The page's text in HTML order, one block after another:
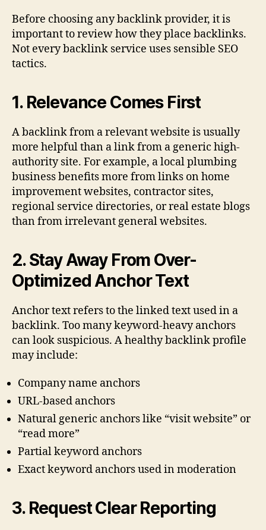
Before choosing any backlink provider, it is
important to review how they place backlinks.
Not every backlink service uses sensible SEO
tactics.
1. Relevance Comes First
A backlink from a relevant website is usually
more helpful than a link from a generic high-
authority site. For example, a local plumbing
business benefits more from links on home
improvement websites, contractor sites,
regional service directories, or real estate blogs
than from irrelevant general websites.
2. Stay Away From Over-
Optimized Anchor Text
Anchor text refers to the linked text used in a
backlink. Too many keyword-heavy anchors
can look suspicious. A healthy backlink profile
may include:
Company name anchors
URL-based anchors
Natural generic anchors like “visit website” or
“read more”
Partial keyword anchors
Exact keyword anchors used in moderation
3. Request Clear Reporting